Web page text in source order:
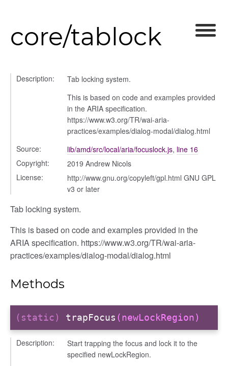
core/tablock
Description:
Tab locking system.
This is based on code and examples provided
in the ARIA specification.
https://www.w3.org/TR/wai-aria-
practices/examples/dialog-modal/dialog.html
Source:
lib/amd/src/local/aria/focuslock.js, line 16
Copyright:
2019 Andrew Nicols
License:
http://www.gnu.org/copyleft/gpl.html GNU GPL
v3 or later
Tab locking system.
This is based on code and examples provided in the
ARIA specification. https://www.w3.org/TR/wai-aria-
practices/examples/dialog-modal/dialog.html
Methods
(static) trapFocus (newLockRegion)
Description:
Start trapping the focus and lock it to the
specified newLockRegion.